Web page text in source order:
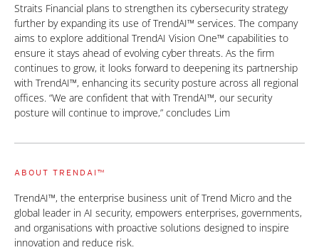
Straits Financial plans to strengthen its cybersecurity strategy
further by expanding its use of TrendAI™ services. The company
aims to explore additional TrendAI Vision One™ capabilities to
ensure it stays ahead of evolving cyber threats. As the firm
continues to grow, it looks forward to deepening its partnership
with TrendAI™, enhancing its security posture across all regional
offices. “We are confident that with TrendAI™, our security
posture will continue to improve,” concludes Lim
ABOUT TRENDAI™
TrendAI™, the enterprise business unit of Trend Micro and the
global leader in AI security, empowers enterprises, governments,
and organisations with proactive solutions designed to inspire
innovation and reduce risk.